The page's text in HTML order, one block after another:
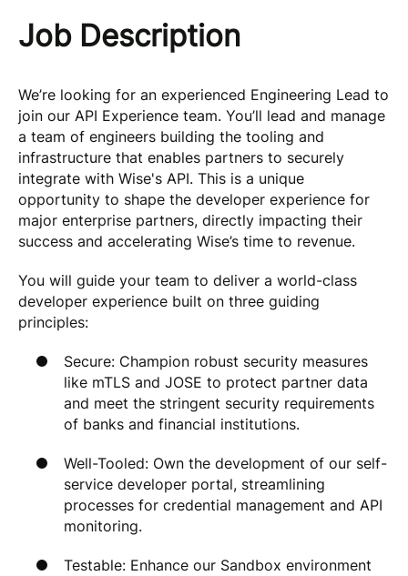
Job Description
We’re looking for an experienced Engineering Lead to
join our API Experience team. You’ll lead and manage
a team of engineers building the tooling and
infrastructure that enables partners to securely
integrate with Wise's API. This is a unique
opportunity to shape the developer experience for
major enterprise partners, directly impacting their
success and accelerating Wise’s time to revenue.
You will guide your team to deliver a world-class
developer experience built on three guiding
principles:
Secure: Champion robust security measures
like mTLS and JOSE to protect partner data
and meet the stringent security requirements
of banks and financial institutions.
Well-Tooled: Own the development of our self-
service developer portal, streamlining
processes for credential management and API
monitoring.
Testable: Enhance our Sandbox environment